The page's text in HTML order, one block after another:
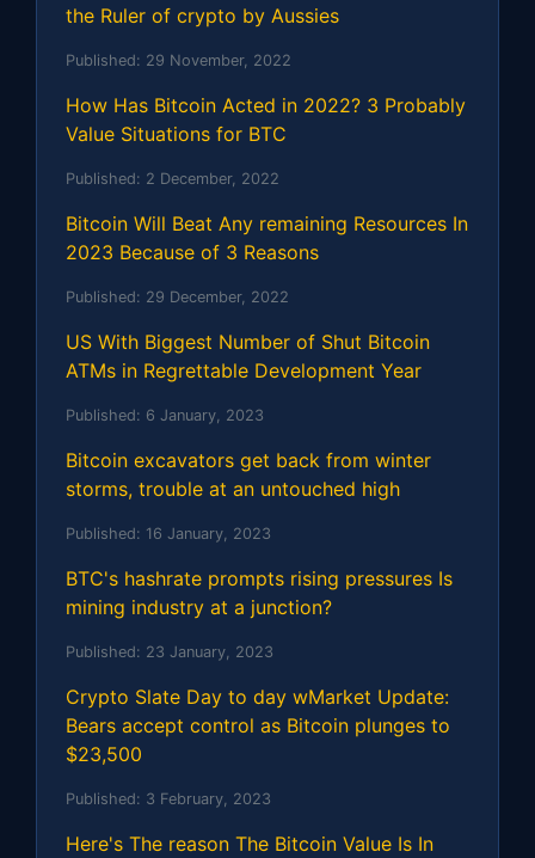
the Ruler of crypto by Aussies
Published: 29 November, 2022
How Has Bitcoin Acted in 2022? 3 Probably
Value Situations for BTC
Published: 2 December, 2022
Bitcoin Will Beat Any remaining Resources In
2023 Because of 3 Reasons
Published: 29 December, 2022
US With Biggest Number of Shut Bitcoin
ATMs in Regrettable Development Year
Published: 6 January, 2023
Bitcoin excavators get back from winter
storms, trouble at an untouched high
Published: 16 January, 2023
BTC's hashrate prompts rising pressures Is
mining industry at a junction?
Published: 23 January, 2023
Crypto Slate Day to day wMarket Update:
Bears accept control as Bitcoin plunges to
$23,500
Published: 3 February, 2023
Here's The reason The Bitcoin Value Is In